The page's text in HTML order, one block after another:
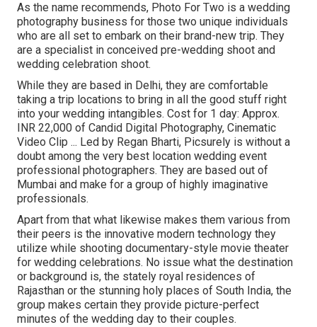
As the name recommends, Photo For Two is a wedding
photography business for those two unique individuals
who are all set to embark on their brand-new trip. They
are a specialist in conceived pre-wedding shoot and
wedding celebration shoot.
While they are based in Delhi, they are comfortable
taking a trip locations to bring in all the good stuff right
into your wedding intangibles. Cost for 1 day: Approx.
INR 22,000 of Candid Digital Photography, Cinematic
Video Clip ... Led by Regan Bharti, Picsurely is without a
doubt among the very best location wedding event
professional photographers. They are based out of
Mumbai and make for a group of highly imaginative
professionals.
Apart from that what likewise makes them various from
their peers is the innovative modern technology they
utilize while shooting documentary-style movie theater
for wedding celebrations. No issue what the destination
or background is, the stately royal residences of
Rajasthan or the stunning holy places of South India, the
group makes certain they provide picture-perfect
minutes of the wedding day to their couples.